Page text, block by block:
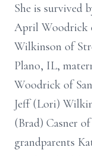
She is survived
April Woodrick
Wilkinson of
Plano, IL,
Woodrick of
Jeff (Lori)
(Brad) Casner
grandparents